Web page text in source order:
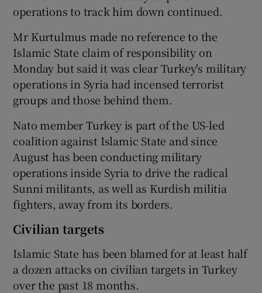
operations to track him down continued.
Mr Kurtulmus made no reference to the
Islamic State claim of responsibility on
Monday but said it was clear Turkey's military
operations in Syria had incensed terrorist
groups and those behind them.
Nato member Turkey is part of the US-led
coalition against Islamic State and since
August has been conducting military
operations inside Syria to drive the radical
Sunni militants, as well as Kurdish militia
fighters, away from its borders.
Civilian targets
Islamic State has been blamed for at least half
a dozen attacks on civilian targets in Turkey
over the past 18 months.